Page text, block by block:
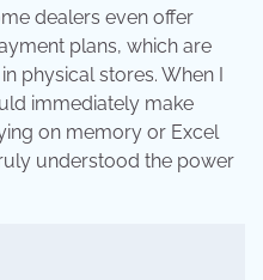
dealers even offer
plans, which are
physical stores. When I
immediately make
on memory or Excel
understood the power